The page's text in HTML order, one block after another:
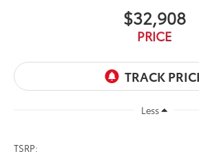
$32,908
PRICE
Less
TSRP: